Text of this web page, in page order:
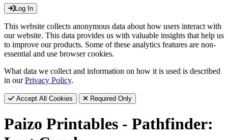
Log In
This website collects anonymous data about how users interact with
our website. This data provides us with valuable insights that help us
to improve our products. Some of these analytics features are non-
essential and use browser cookies.
What data we collect and information on how it is used is described
in ourPrivacy Policy.
Accept All Cookies Required Only
Paizo Printables - Pathfinder: